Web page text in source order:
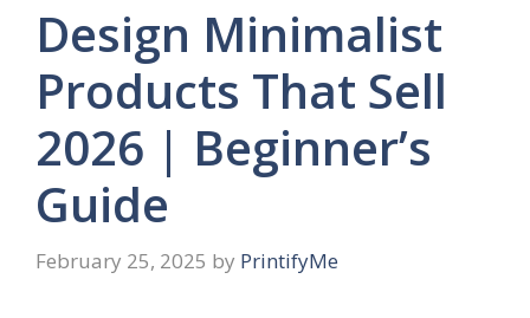
Design Minimalist
Products That Sell
2026 | Beginner’s
Guide
February 25, 2025 by PrintifyMe